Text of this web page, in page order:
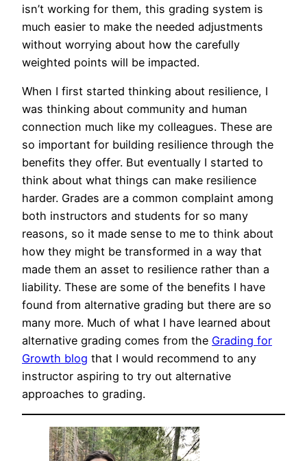
isn’t working for them, this grading system is
much easier to make the needed adjustments
without worrying about how the carefully
weighted points will be impacted.
When I first started thinking about resilience, I
was thinking about community and human
connection much like my colleagues. These are
so important for building resilience through the
benefits they offer. But eventually I started to
think about what things can make resilience
harder. Grades are a common complaint among
both instructors and students for so many
reasons, so it made sense to me to think about
how they might be transformed in a way that
made them an asset to resilience rather than a
liability. These are some of the benefits I have
found from alternative grading but there are so
many more. Much of what I have learned about
alternative grading comes from the Grading for
Growth blog that I would recommend to any
instructor aspiring to try out alternative
approaches to grading.